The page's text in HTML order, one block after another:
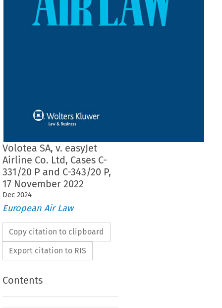
Volotea SA, v. easyJet
Airline Co. Ltd, Cases C-
331/20 P and C-343/20 P,
17 November 2022
Dec 2024
European Air Law
Copy citation to clipboard
Export citation to RIS
Contents